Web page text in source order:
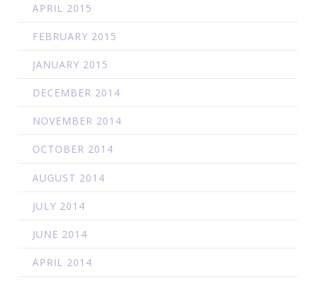
APRIL 2015
FEBRUARY 2015
JANUARY 2015
DECEMBER 2014
NOVEMBER 2014
OCTOBER 2014
AUGUST 2014
JULY 2014
JUNE 2014
APRIL 2014